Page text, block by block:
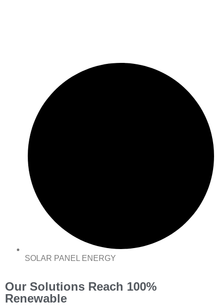
SOLAR PANEL ENERGY
Our Solutions Reach 100%
Renewable